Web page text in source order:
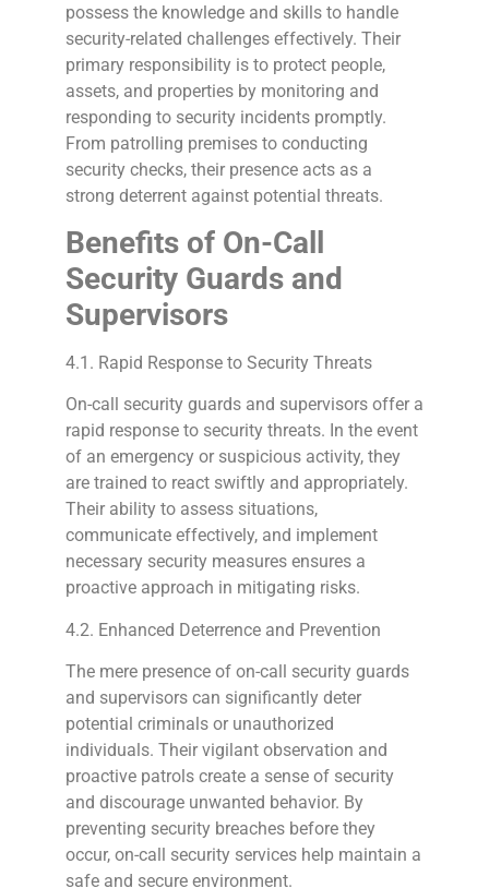
possess the knowledge and skills to handle
security-related challenges effectively. Their
primary responsibility is to protect people,
assets, and properties by monitoring and
responding to security incidents promptly.
From patrolling premises to conducting
security checks, their presence acts as a
strong deterrent against potential threats.
Benefits of On-Call
Security Guards and
Supervisors
4.1. Rapid Response to Security Threats
On-call security guards and supervisors offer a
rapid response to security threats. In the event
of an emergency or suspicious activity, they
are trained to react swiftly and appropriately.
Their ability to assess situations,
communicate effectively, and implement
necessary security measures ensures a
proactive approach in mitigating risks.
4.2. Enhanced Deterrence and Prevention
The mere presence of on-call security guards
and supervisors can significantly deter
potential criminals or unauthorized
individuals. Their vigilant observation and
proactive patrols create a sense of security
and discourage unwanted behavior. By
preventing security breaches before they
occur, on-call security services help maintain a
safe and secure environment.